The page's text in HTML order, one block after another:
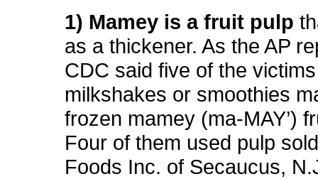
1) Mamey is a fruit pulp
as a thickener. As the AP
CDC said five of the
milkshakes or smoothies
frozen mamey (ma-MAY’)
Four of them used pulp
Foods Inc. of Secaucus,